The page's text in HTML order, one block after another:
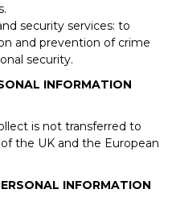
security services: to
and prevention of crime
security.
INFORMATION
is not transferred to
the UK and the European
INFORMATION